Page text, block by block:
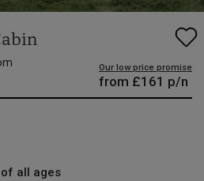
Our low price promise
from £161 p/n
all ages